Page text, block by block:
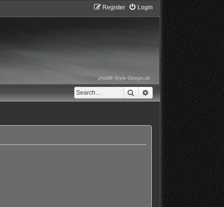
Login
Register
Search Advanced search